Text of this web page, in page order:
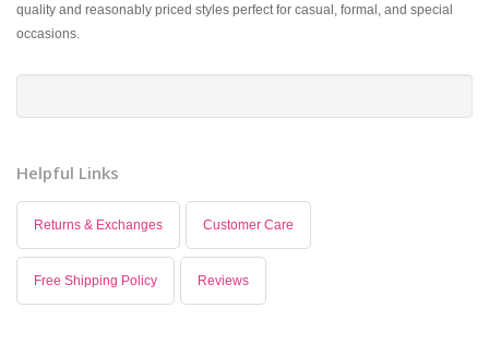
quality and reasonably priced styles perfect for casual, formal, and special
occasions.
Helpful Links
Returns & Exchanges Customer Care
Free Shipping Policy Reviews